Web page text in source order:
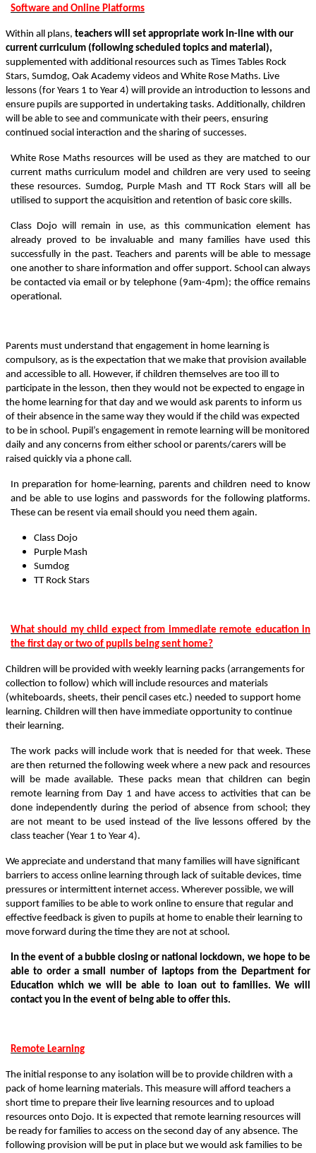
Software and Online Platforms
Within all plans, teachers will set appropriate work in-line with our
current curriculum (following scheduled topics and material),
supplemented with additional resources such as Times Tables Rock
Stars, Sumdog, Oak Academy videos and White Rose Maths. Live
lessons (for Years 1 to Year 4) will provide an introduction to lessons and
ensure pupils are supported in undertaking tasks. Additionally, children
will be able to see and communicate with their peers, ensuring
continued social interaction and the sharing of successes.
White Rose Maths resources will be used as they are matched to our
current maths curriculum model and children are very used to seeing
these resources. Sumdog, Purple Mash and TT Rock Stars will all be
utilised to support the acquisition and retention of basic core skills.
Class Dojo will remain in use, as this communication element has
already proved to be invaluable and many families have used this
successfully in the past. Teachers and parents will be able to message
one another to share information and offer support. School can always
be contacted via email or by telephone (9am-4pm); the office remains
operational.
Parents must understand that engagement in home learning is
compulsory, as is the expectation that we make that provision available
and accessible to all. However, if children themselves are too ill to
participate in the lesson, then they would not be expected to engage in
the home learning for that day and we would ask parents to inform us
of their absence in the same way they would if the child was expected
to be in school. Pupil’s engagement in remote learning will be monitored
daily and any concerns from either school or parents/carers will be
raised quickly via a phone call.
In preparation for home-learning, parents and children need to know
and be able to use logins and passwords for the following platforms.
These can be resent via email should you need them again.
Class Dojo
Purple Mash
Sumdog
TT Rock Stars
What should my child expect from immediate remote education in
the first day or two of pupils being sent home?
Children will be provided with weekly learning packs (arrangements for
collection to follow) which will include resources and materials
(whiteboards, sheets, their pencil cases etc.) needed to support home
learning. Children will then have immediate opportunity to continue
their learning.
The work packs will include work that is needed for that week. These
are then returned the following week where a new pack and resources
will be made available. These packs mean that children can begin
remote learning from Day 1 and have access to activities that can be
done independently during the period of absence from school; they
are not meant to be used instead of the live lessons offered by the
class teacher (Year 1 to Year 4).
We appreciate and understand that many families will have significant
barriers to access online learning through lack of suitable devices, time
pressures or intermittent internet access. Wherever possible, we will
support families to be able to work online to ensure that regular and
effective feedback is given to pupils at home to enable their learning to
move forward during the time they are not at school.
In the event of a bubble closing or national lockdown, we hope to be
able to order a small number of laptops from the Department for
Education which we will be able to loan out to families. We will
contact you in the event of being able to offer this.
Remote Learning
The initial response to any isolation will be to provide children with a
pack of home learning materials. This measure will afford teachers a
short time to prepare their live learning resources and to upload
resources onto Dojo. It is expected that remote learning resources will
be ready for families to access on the second day of any absence. The
following provision will be put in place but we would ask families to be